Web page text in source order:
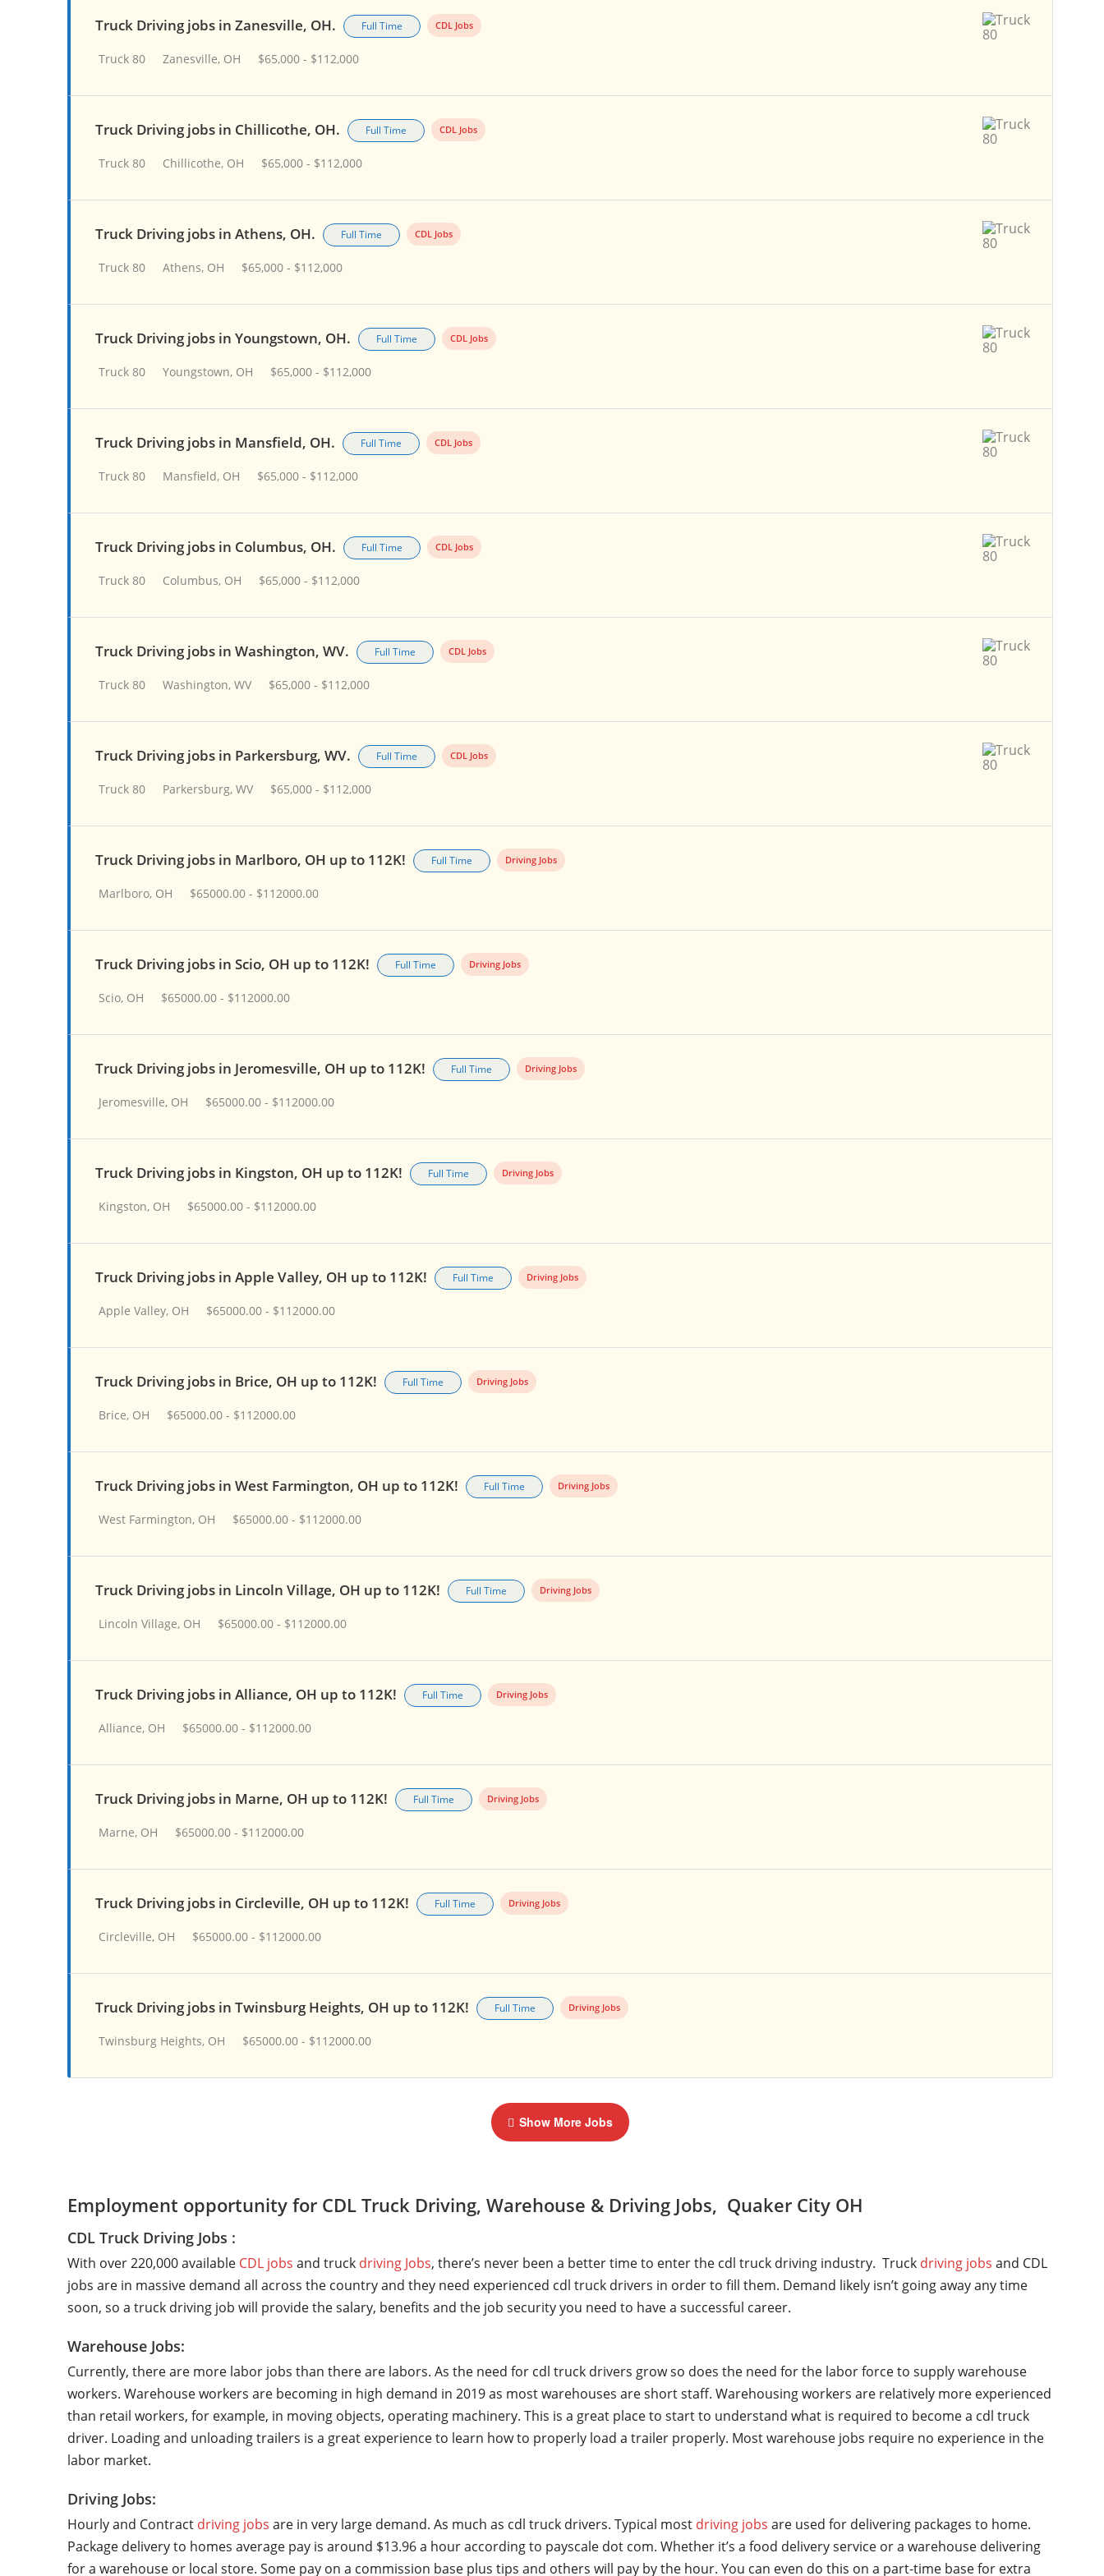
Truck Driving jobs in Zanesville, OH. Full Time CDL Jobs
Truck 80 Zanesville, OH $65,000 - $112,000
Truck Driving jobs in Chillicothe, OH. Full Time CDL Jobs
Truck 80 Chillicothe, OH $65,000 - $112,000
Truck Driving jobs in Athens, OH. Full Time CDL Jobs
Truck 80 Athens, OH $65,000 - $112,000
Truck Driving jobs in Youngstown, OH. Full Time CDL Jobs
Truck 80 Youngstown, OH $65,000 - $112,000
Truck Driving jobs in Mansfield, OH. Full Time CDL Jobs
Truck 80 Mansfield, OH $65,000 - $112,000
Truck Driving jobs in Columbus, OH. Full Time CDL Jobs
Truck 80 Columbus, OH $65,000 - $112,000
Truck Driving jobs in Washington, WV. Full Time CDL Jobs
Truck 80 Washington, WV $65,000 - $112,000
Truck Driving jobs in Parkersburg, WV. Full Time CDL Jobs
Truck 80 Parkersburg, WV $65,000 - $112,000
Truck Driving jobs in Marlboro, OH up to 112K! Full Time Driving Jobs
Marlboro, OH $65000.00 - $112000.00
Truck Driving jobs in Scio, OH up to 112K! Full Time Driving Jobs
Scio, OH $65000.00 - $112000.00
Truck Driving jobs in Jeromesville, OH up to 112K! Full Time Driving Jobs
Jeromesville, OH $65000.00 - $112000.00
Truck Driving jobs in Kingston, OH up to 112K! Full Time Driving Jobs
Kingston, OH $65000.00 - $112000.00
Truck Driving jobs in Apple Valley, OH up to 112K! Full Time Driving Jobs
Apple Valley, OH $65000.00 - $112000.00
Truck Driving jobs in Brice, OH up to 112K! Full Time Driving Jobs
Brice, OH $65000.00 - $112000.00
Truck Driving jobs in West Farmington, OH up to 112K! Full Time Driving Jobs
West Farmington, OH $65000.00 - $112000.00
Truck Driving jobs in Lincoln Village, OH up to 112K! Full Time Driving Jobs
Lincoln Village, OH $65000.00 - $112000.00
Truck Driving jobs in Alliance, OH up to 112K! Full Time Driving Jobs
Alliance, OH $65000.00 - $112000.00
Truck Driving jobs in Marne, OH up to 112K! Full Time Driving Jobs
Marne, OH $65000.00 - $112000.00
Truck Driving jobs in Circleville, OH up to 112K! Full Time Driving Jobs
Circleville, OH $65000.00 - $112000.00
Truck Driving jobs in Twinsburg Heights, OH up to 112K! Full Time Driving Jobs
Twinsburg Heights, OH $65000.00 - $112000.00
Show More Jobs
Employment opportunity for CDL Truck Driving, Warehouse & Driving Jobs, Quaker City OH
CDL Truck Driving Jobs :
With over 220,000 available CDL jobs and truck driving Jobs, there’s never been a better time to enter the cdl truck driving industry. Truck driving jobs and CDL
jobs are in massive demand all across the country and they need experienced cdl truck drivers in order to fill them. Demand likely isn’t going away any time
soon, so a truck driving job will provide the salary, benefits and the job security you need to have a successful career.
Warehouse Jobs:
Currently, there are more labor jobs than there are labors. As the need for cdl truck drivers grow so does the need for the labor force to supply warehouse
workers. Warehouse workers are becoming in high demand in 2019 as most warehouses are short staff. Warehousing workers are relatively more experienced
than retail workers, for example, in moving objects, operating machinery. This is a great place to start to understand what is required to become a cdl truck
driver. Loading and unloading trailers is a great experience to learn how to properly load a trailer properly. Most warehouse jobs require no experience in the
labor market.
Driving Jobs:
Hourly and Contract driving jobs are in very large demand. As much as cdl truck drivers. Typical most driving jobs are used for delivering packages to home.
Package delivery to homes average pay is around $13.96 a hour according to payscale dot com. Whether it’s a food delivery service or a warehouse delivering
for a warehouse or local store. Some pay on a commission base plus tips and others will pay by the hour. You can even do this on a part-time base for extra